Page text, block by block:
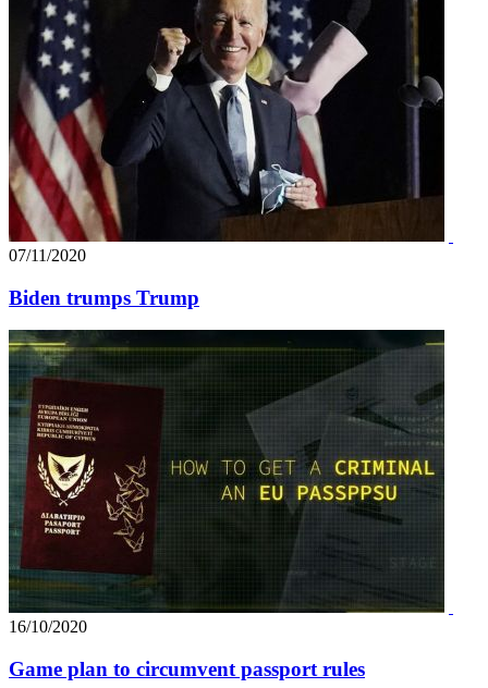
07/11/2020
Biden trumps Trump
16/10/2020
Game plan to circumvent passport rules